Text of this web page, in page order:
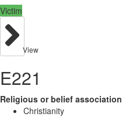
Victim
View
E221
Religious or belief association
Christianity